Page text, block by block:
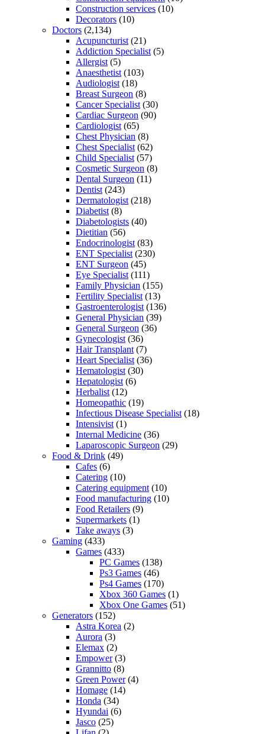
Construction services (10)
Decorators (10)
Doctors (2,134)
Acupuncturist (21)
Addiction Specialist (5)
Allergist (5)
Anaesthetist (103)
Audiologist (18)
Breast Surgeon (8)
Cancer Specialist (30)
Cardiac Surgeon (90)
Cardiologist (65)
Chest Physician (8)
Chest Specialist (62)
Child Specialist (57)
Cosmetic Surgeon (8)
Dental Surgeon (11)
Dentist (243)
Dermatologist (218)
Diabetist (8)
Diabetologists (40)
Dietitian (56)
Endocrinologist (83)
ENT Specialist (230)
ENT Surgeon (45)
Eye Specialist (111)
Family Physician (155)
Fertility Specialist (13)
Gastroenterologist (136)
General Physician (39)
General Surgeon (36)
Gynecologist (36)
Hair Transplant (7)
Heart Specialist (36)
Hematologist (30)
Hepatologist (6)
Herbalist (12)
Homeopathic (19)
Infectious Disease Specialist (18)
Intensivist (1)
Internal Medicine (36)
Laparoscopic Surgeon (29)
Food & Drink (49)
Cafes (6)
Catering (10)
Catering equipment (10)
Food manufacturing (10)
Food Retailers (9)
Supermarkets (1)
Take aways (3)
Gaming (433)
Games (433)
PC Games (138)
Ps3 Games (46)
Ps4 Games (170)
Xbox 360 Games (1)
Xbox One Games (51)
Generators (152)
Astra Korea (2)
Aurora (3)
Elemax (2)
Empower(3)
Grannitto (8)
Green Power(4)
Homage (14)
Honda (34)
Hyundai (6)
Jasco (25)